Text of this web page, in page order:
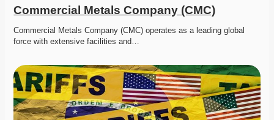
Commercial Metals Company (CMC)
Commercial Metals Company (CMC) operates as a leading global
force with extensive facilities and…